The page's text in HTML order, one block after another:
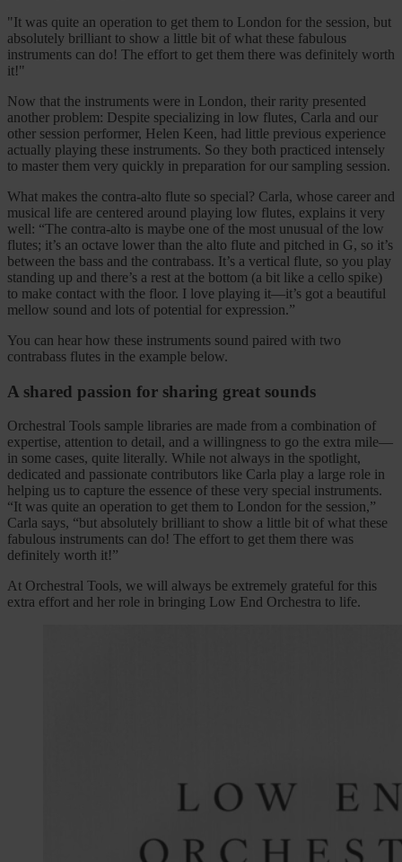
"It was quite an operation to get them to London for the session, but
absolutely brilliant to show a little bit of what these fabulous
instruments can do! The effort to get them there was definitely worth
it!"
Now that the instruments were in London, their rarity presented
another problem: Despite specializing in low flutes, Carla and our
other session performer, Helen Keen, had little previous experience
actually playing these instruments. So they both practiced intensely
to master them very quickly in preparation for our sampling session.
What makes the contra-alto flute so special? Carla, whose career and
musical life are centered around playing low flutes, explains it very
well: “The contra-alto is maybe one of the most unusual of the low
flutes; it’s an octave lower than the alto flute and pitched in G, so it’s
between the bass and the contrabass. It’s a vertical flute, so you play
standing up and there’s a rest at the bottom (a bit like a cello spike)
to make contact with the floor. I love playing it—it’s got a beautiful
mellow sound and lots of potential for expression.”
You can hear how these instruments sound paired with two
contrabass flutes in the example below.
A shared passion for sharing great sounds
Orchestral Tools sample libraries are made from a combination of
expertise, attention to detail, and a willingness to go the extra mile—
in some cases, quite literally. While not always in the spotlight,
dedicated and passionate contributors like Carla play a large role in
helping us to capture the essence of these very special instruments.
“It was quite an operation to get them to London for the session,”
Carla says, “but absolutely brilliant to show a little bit of what these
fabulous instruments can do! The effort to get them there was
definitely worth it!”
At Orchestral Tools, we will always be extremely grateful for this
extra effort and her role in bringing Low End Orchestra to life.